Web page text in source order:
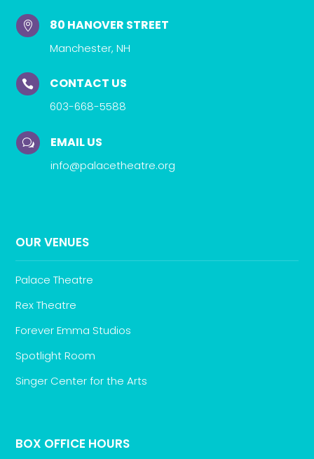
 80 HANOVER STREET
Manchester, NH
 CONTACT US
603-668-5588
w EMAIL US
info@palacetheatre.org
OUR VENUES
Palace Theatre
Rex Theatre
Forever Emma Studios
Spotlight Room
Singer Center for the Arts
BOX OFFICE HOURS